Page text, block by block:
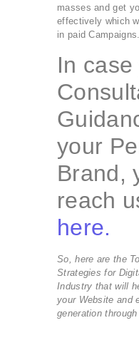
masses and get
effectively which
in paid Campaigns.
In
your
Brand,
reach
here.
So, here are the
Strategies for
Industry that will
your Website and
generation